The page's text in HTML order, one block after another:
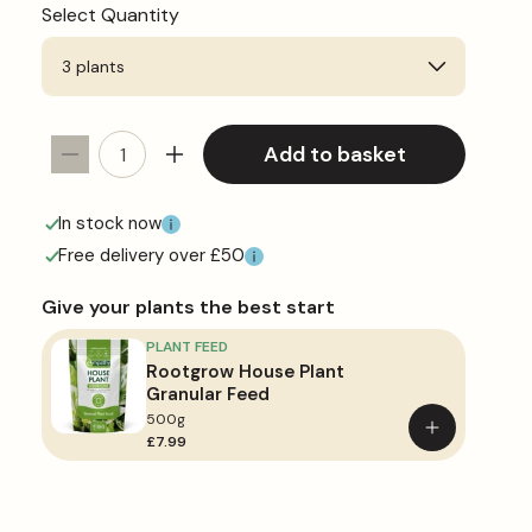
Select Quantity
Decrease
for
Mix
Increase
quantity
for
Cactus
Mix
Add to basket
In stock now
Free delivery over £50
Give your plants the best start
PLANT FEED
Rootgrow House Plant
Granular Feed
500g
£7.99
Add
to